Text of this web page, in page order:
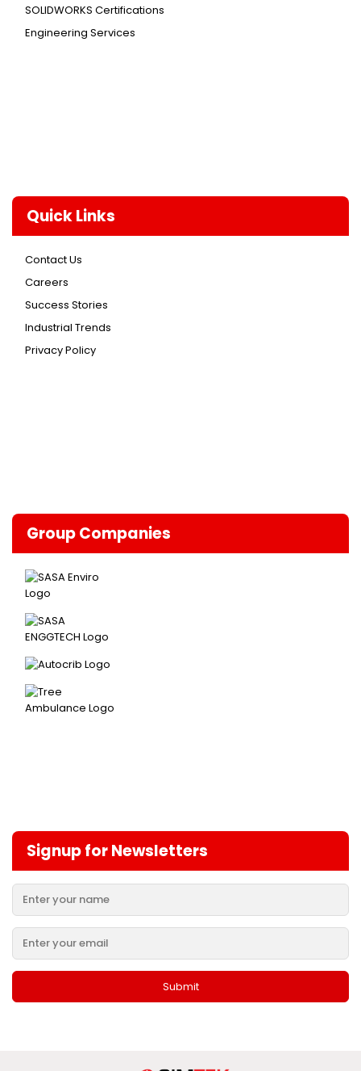
SOLIDWORKS Certifications
Engineering Services
Quick Links
Contact Us
Careers
Success Stories
Industrial Trends
Privacy Policy
Group Companies
Signup for Newsletters